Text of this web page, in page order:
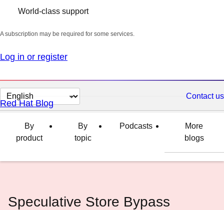
World-class support
A subscription may be required for some services.
Log in or register
Change
page
language
Contact us
Red Hat Blog
By
product
By
topic
Podcasts
More
blogs
Speculative Store Bypass